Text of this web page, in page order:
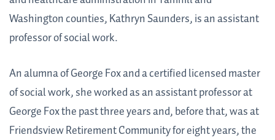
Washington counties,Kathryn Saunders, is an assistant
professor of social work.
An alumna of George Fox and a certified licensed master
of social work, she worked as an assistant professor at
George Fox the past three years and, before that, was at
Friendsview Retirement Community for eight years, the